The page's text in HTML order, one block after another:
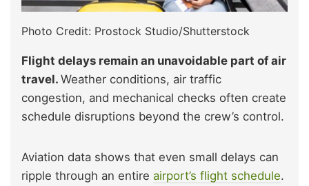
Photo Credit: Prostock Studio/Shutterstock
Flight delays remain an unavoidable part of air
travel. Weather conditions, air traffic
congestion, and mechanical checks often create
schedule disruptions beyond the crew’s control.
Aviation data shows that even small delays can
ripple through an entire airport’s flight schedule.